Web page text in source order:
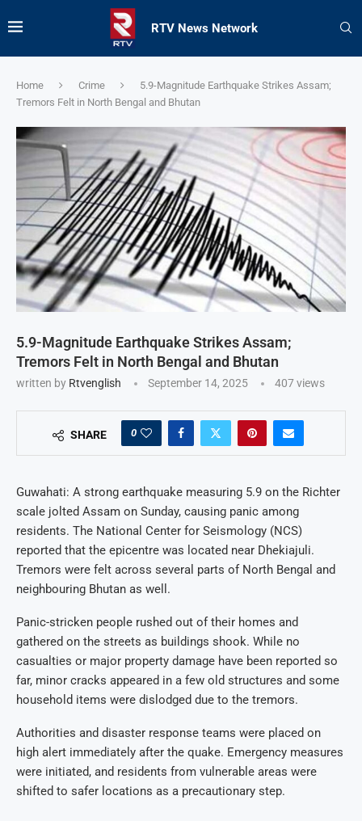
RTV News Network
Home Crime
5.9-Magnitude Earthquake Strikes Assam;
Tremors Felt in North Bengal and Bhutan
5.9-Magnitude Earthquake Strikes Assam;
Tremors Felt in North Bengal and Bhutan
written by Rtvenglish September 14, 2025 407views
SHARE 0
Guwahati: A strong earthquake measuring 5.9 on the Richter
scale jolted Assam on Sunday, causing panic among
residents. The National Center for Seismology (NCS)
reported that the epicentre was located near Dhekiajuli.
Tremors were felt across several parts of North Bengal and
neighbouring Bhutan as well.
Panic-stricken people rushed out of their homes and
gathered on the streets as buildings shook. While no
casualties or major property damage have been reported so
far, minor cracks appeared in a few old structures and some
household items were dislodged due to the tremors.
Authorities and disaster response teams were placed on
high alert immediately after the quake. Emergency measures
were initiated, and residents from vulnerable areas were
shifted to safer locations as a precautionary step.